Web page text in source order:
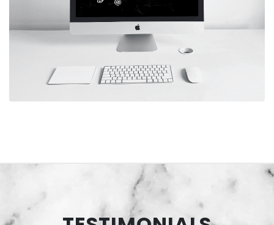
Designed and developed a small
business website for a client
Live Site
PORTFOLIO SITE